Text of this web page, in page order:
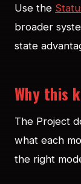
Use the
broader
state
Why this
The Project
what each
the right